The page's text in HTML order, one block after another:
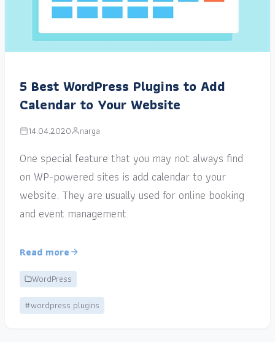
5 Best WordPress Plugins to Add
Calendar to Your Website
14.04.2020 narga
One special feature that you may not always find
on WP-powered sites is add calendar to your
website. They are usually used for online booking
and event management.
Read more
WordPress
#wordpress plugins